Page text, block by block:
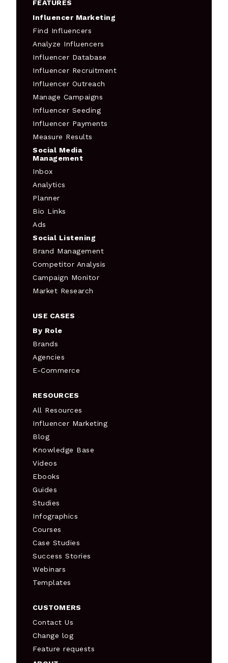
FEATURES
Influencer Marketing
Find Influencers
Analyze Influencers
Influencer Database
Influencer Recruitment
Influencer Outreach
Manage Campaigns
Influencer Seeding
Influencer Payments
Measure Results
Social Media
Management
Inbox
Analytics
Planner
Bio Links
Ads
Social Listening
Brand Management
Competitor Analysis
Campaign Monitor
Market Research
USE CASES
By Role
Brands
Agencies
E-Commerce
RESOURCES
All Resources
Influencer Marketing
Blog
Knowledge Base
Videos
Ebooks
Guides
Studies
Infographics
Courses
Case Studies
Success Stories
Webinars
Templates
CUSTOMERS
Contact Us
Change log
Feature requests